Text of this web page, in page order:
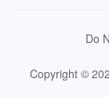
Do
Copyright ©